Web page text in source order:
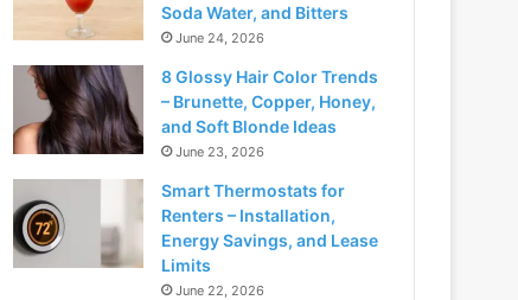
Soda Water, and Bitters
June 24, 2026
8 Glossy Hair Color Trends
– Brunette, Copper, Honey,
and Soft Blonde Ideas
June 23, 2026
Smart Thermostats for
Renters – Installation,
Energy Savings, and Lease
Limits
June 22, 2026